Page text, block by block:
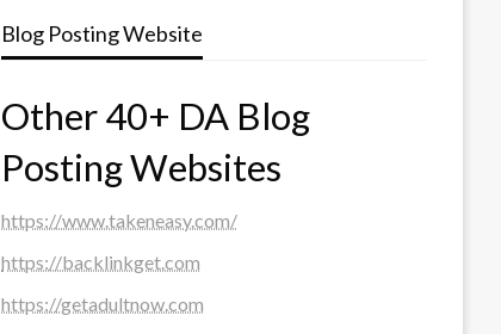
Blog Posting Website
Other 40+ DA Blog
Posting Websites
https://www.takeneasy.com/
https://backlinkget.com
https://getadultnow.com